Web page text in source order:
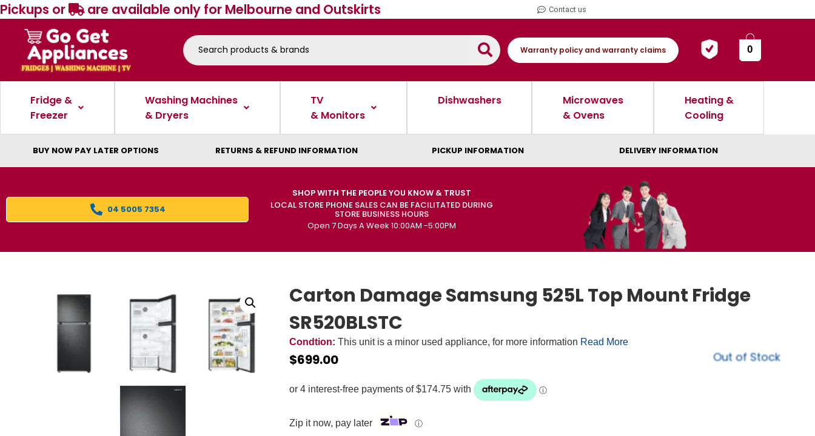
Pickups or are available only for Melbourne and Outskirts Contact us
Warranty policy and warranty claims 0
Fridge &
Freezer
Washing Machines
& Dryers
TV
& Monitors
Dishwashers
Microwaves
& Ovens
Heating &
Cooling
BUY NOW PAY LATER OPTIONS RETURNS & REFUND INFORMATION PICKUP INFORMATION DELIVERY INFORMATION
04 5005 7354
SHOP WITH THE PEOPLE YOU KNOW & TRUST
LOCAL STORE PHONE SALES CAN BE FACILITATED DURING
STORE BUSINESS HOURS
Open 7 Days A Week 10:00AM -5:00PM
Carton Damage Samsung 525L Top Mount Fridge
SR520BLSTC
Condtion: This unit is a minor used appliance, for more information Read More
$699.00 Out of Stock
Zip it now, pay later ⓘ